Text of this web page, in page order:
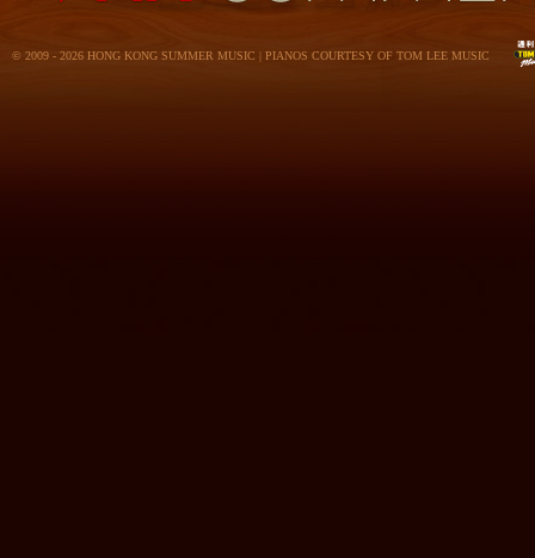
© 2009 - 2026 HONG KONG SUMMER MUSIC | PIANOS COURTESY OF TOM LEE MUSIC